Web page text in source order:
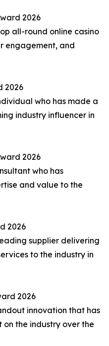
2026
all-round online casino
engagement, and
2026
who has made a
industry influencer in
2026
who has
and value to the
2026
supplier delivering
to the industry in
2026
innovation that has
the industry over the